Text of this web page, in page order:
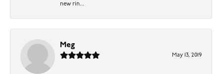
new rin...
Meg
May 13, 2019